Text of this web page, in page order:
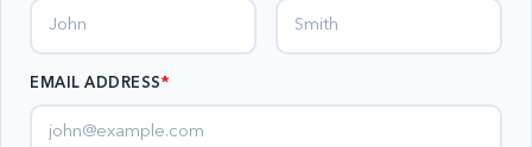
EMAIL ADDRESS*